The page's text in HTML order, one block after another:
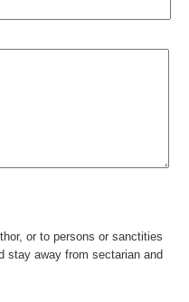
or to persons or sanctities
stay away from sectarian and